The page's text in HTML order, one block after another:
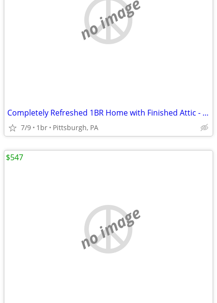
no image
Completely Refreshed 1BR Home with Finished Attic - Available Now
7/9 1br Pittsburgh, PA
no image
$547